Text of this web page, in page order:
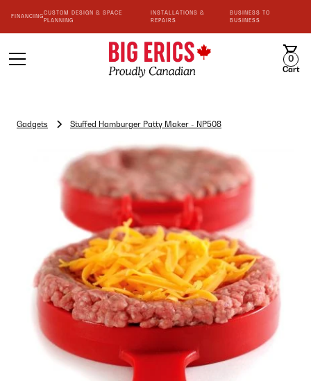
FINANCING
CUSTOM DESIGN & SPACE
PLANNING
INSTALLATIONS &
REPAIRS
BUSINESS TO
BUSINESS
0
Cart
Gadgets Stuffed Hamburger Patty Maker - NP508